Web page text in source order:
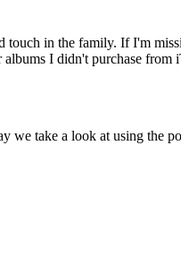
touch in the family. If I'm
I didn't purchase
take a look at using the